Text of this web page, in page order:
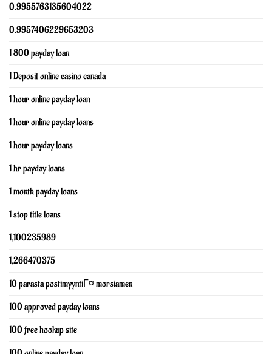
0.9955763135604022
0.9957406229653203
1 800 payday loan
1 Deposit online casino canada
1 hour online payday loan
1 hour online payday loans
1 hour payday loans
1 hr payday loans
1 month payday loans
1 stop title loans
1,100235989
1,266470375
10 parasta postimyyntiГ¤ morsiamen
100 approved payday loans
100 free hookup site